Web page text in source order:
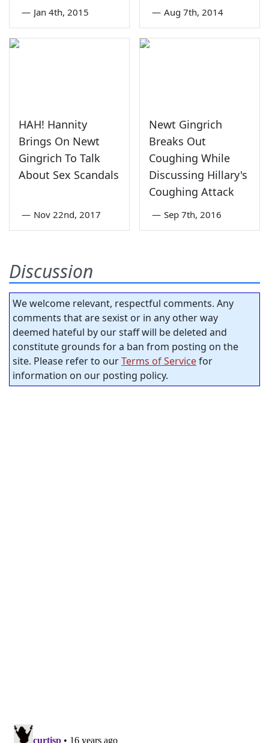
— Jan 4th, 2015 — Aug 7th, 2014
HAH! Hannity
Brings On Newt
Gingrich To Talk
About Sex Scandals
— Nov 22nd, 2017
Newt Gingrich
Breaks Out
Coughing While
Discussing Hillary's
Coughing Attack
— Sep 7th, 2016
Discussion
We welcome relevant, respectful comments. Any
comments that are sexist or in any other way
deemed hateful by our staff will be deleted and
constitute grounds for a ban from posting on the
site. Please refer to ourTerms of Servicefor
information on our posting policy.